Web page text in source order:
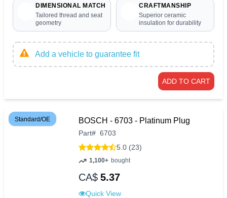
DIMENSIONAL MATCH
Tailored thread and seat
geometry
CRAFTMANSHIP
Superior ceramic
insulation for durability
Add a vehicle to guarantee fit
ADD TO CART
Standard/OE BOSCH - 6703 - Platinum Plug
Part# 6703
5.0 (23)
1,100+ bought
CA$ 5.37
Quick View